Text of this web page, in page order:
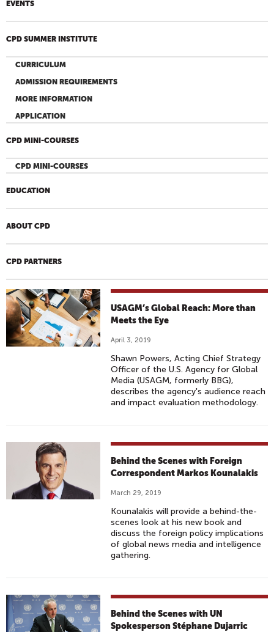
EVENTS
CPD SUMMER INSTITUTE
CURRICULUM
ADMISSION REQUIREMENTS
MORE INFORMATION
APPLICATION
CPD MINI-COURSES
CPD MINI-COURSES
EDUCATION
ABOUT CPD
CPD PARTNERS
USAGM’s Global Reach: More than
Meets the Eye
April 3, 2019
Shawn Powers, Acting Chief Strategy
Officer of the U.S. Agency for Global
Media (USAGM, formerly BBG),
describes the agency's audience reach
and impact evaluation methodology.
Behind the Scenes with Foreign
Correspondent Markos Kounalakis
March 29, 2019
Kounalakis will provide a behind-the-
scenes look at his new book and
discuss the foreign policy implications
of global news media and intelligence
gathering.
Behind the Scenes with UN
Spokesperson Stéphane Dujarric